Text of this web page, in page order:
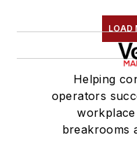
LOAD
Helping
operators
breakrooms